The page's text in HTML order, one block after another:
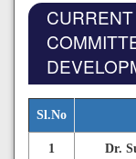
Sl.No
1 Dr.